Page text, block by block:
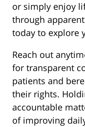
or simply enjoy
through
today to explore
Reach out
for transparent
patients and
their rights.
accountable
of improving